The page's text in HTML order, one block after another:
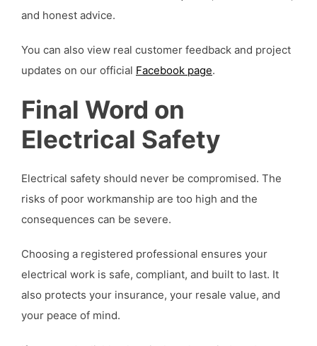
and honest advice.
You can also view real customer feedback and project
updates on our official Facebook page.
Final Word on
Electrical Safety
Electrical safety should never be compromised. The
risks of poor workmanship are too high and the
consequences can be severe.
Choosing a registered professional ensures your
electrical work is safe, compliant, and built to last. It
also protects your insurance, your resale value, and
your peace of mind.